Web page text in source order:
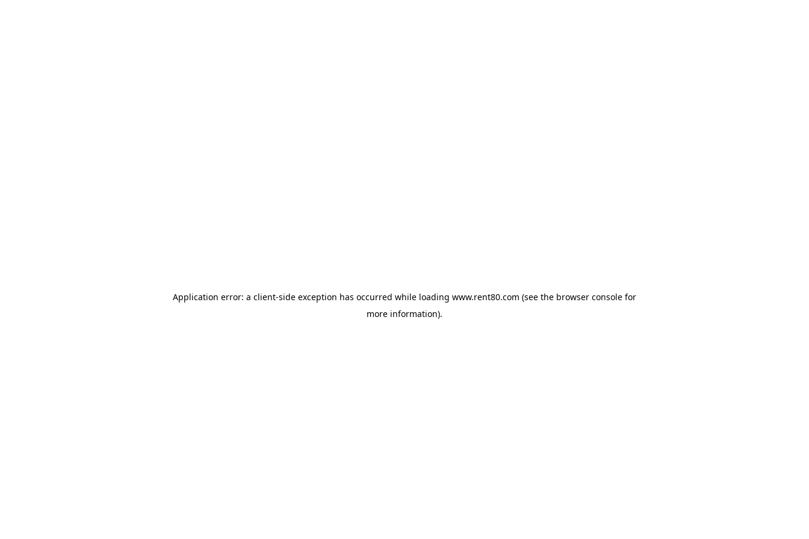
Application error: a client-side exception has occurred while loading www.rent80.com (see the browser console for
more information).